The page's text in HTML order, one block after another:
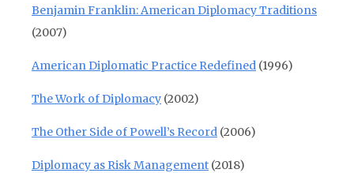
Benjamin Franklin: American Diplomacy Traditions
(2007)
American Diplomatic Practice Redefined (1996)
The Work of Diplomacy (2002)
The Other Side of Powell’s Record (2006)
Diplomacy as Risk Management (2018)